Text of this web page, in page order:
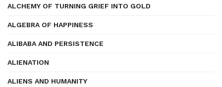
ALCHEMY OF TURNING GRIEF INTO GOLD
ALGEBRA OF HAPPINESS
ALIBABA AND PERSISTENCE
ALIENATION
ALIENS AND HUMANITY